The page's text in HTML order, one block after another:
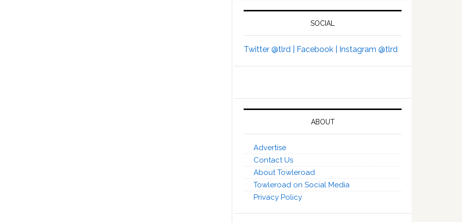
SOCIAL
Twitter @tlrd | Facebook | Instagram @tlrd
ABOUT
Advertise
Contact Us
About Towleroad
Towleroad on Social Media
Privacy Policy